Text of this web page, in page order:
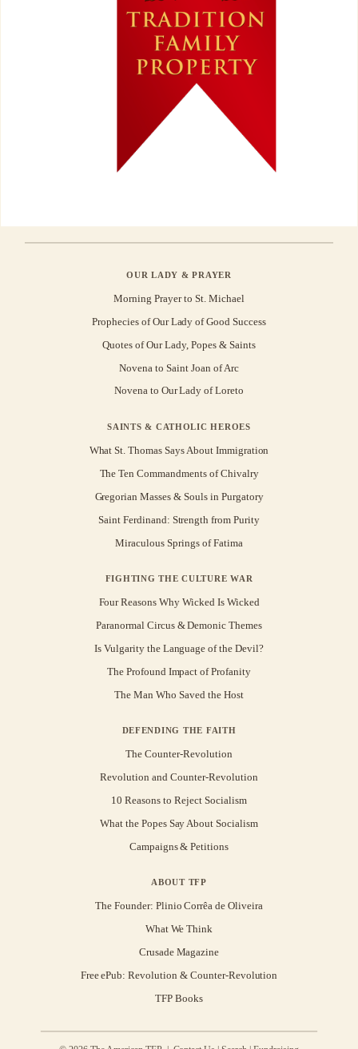
OUR LADY & PRAYER
Morning Prayer to St. Michael
Prophecies of Our Lady of Good Success
Quotes of Our Lady, Popes & Saints
Novena to Saint Joan of Arc
Novena to Our Lady of Loreto
SAINTS & CATHOLIC HEROES
What St. Thomas Says About Immigration
The Ten Commandments of Chivalry
Gregorian Masses & Souls in Purgatory
Saint Ferdinand: Strength from Purity
Miraculous Springs of Fatima
FIGHTING THE CULTURE WAR
Four Reasons Why Wicked Is Wicked
Paranormal Circus & Demonic Themes
Is Vulgarity the Language of the Devil?
The Profound Impact of Profanity
The Man Who Saved the Host
DEFENDING THE FAITH
The Counter-Revolution
Revolution and Counter-Revolution
10 Reasons to Reject Socialism
What the Popes Say About Socialism
Campaigns & Petitions
ABOUT TFP
The Founder: Plinio Corrêa de Oliveira
What We Think
Crusade Magazine
Free ePub: Revolution & Counter-Revolution
TFP Books